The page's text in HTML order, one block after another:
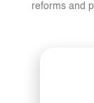
reforms and